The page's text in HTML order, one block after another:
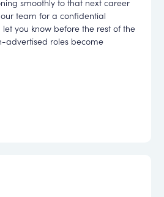
smoothly to that next career
team for a confidential
you know before the rest of the
advertised roles become